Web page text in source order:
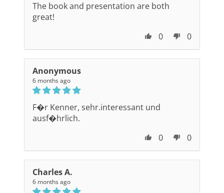
The book and presentation are both
great!
0
0
Anonymous
6 months ago
F�r Kenner, sehr.interessant und
ausf�hrlich.
0
0
Charles A.
6 months ago